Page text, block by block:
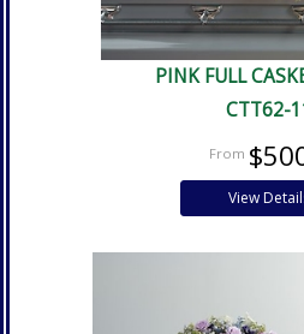
PINK FULL
CTT62-
View